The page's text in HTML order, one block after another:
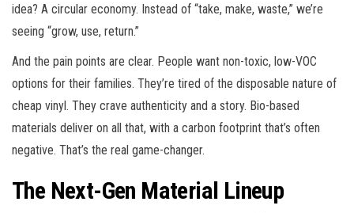
idea? A circular economy. Instead of “take, make, waste,” we’re
seeing “grow, use, return.”
And the pain points are clear. People want non-toxic, low-VOC
options for their families. They’re tired of the disposable nature of
cheap vinyl. They crave authenticity and a story. Bio-based
materials deliver on all that, with a carbon footprint that’s often
negative. That’s the real game-changer.
The Next-Gen Material Lineup